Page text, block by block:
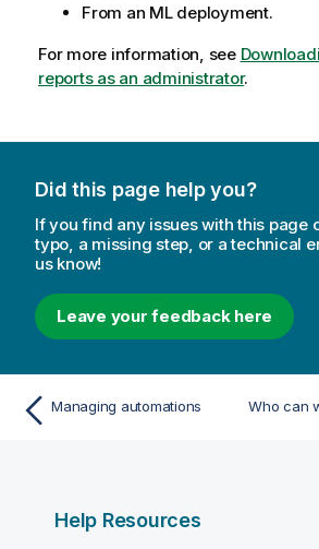
From an ML deployment.
For more information, see
reports as an administrator.
Did this page help you?
If you find any issues with this page
typo, a missing step, or a technical
us know!
Leave your feedback here
Managing automations
Help Resources